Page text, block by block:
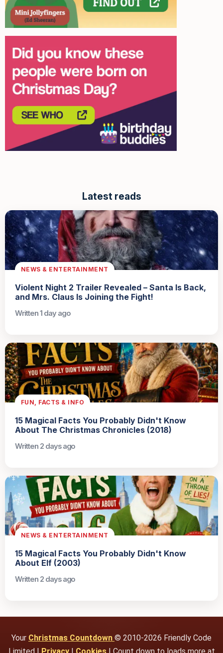
Latest reads
NEWS & ENTERTAINMENT
Violent Night 2 Trailer Revealed – Santa Is Back,
and Mrs. Claus Is Joining the Fight!
Written 1 day ago
FUN, FACTS & INFO
15 Magical Facts You Probably Didn't Know
About The Christmas Chronicles (2018)
Written 2 days ago
NEWS & ENTERTAINMENT
15 Magical Facts You Probably Didn't Know
About Elf (2003)
Written 2 days ago
Your Christmas Countdown © 2010-2026 Friendly Code